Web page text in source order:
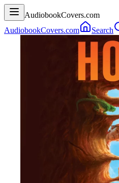
AudiobookCovers.com
AudiobookCovers.com
Search